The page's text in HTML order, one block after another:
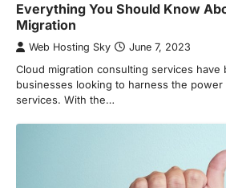
Everything You Should Know
Migration
Web Hosting Sky June 7, 2023
Cloud migration consulting services have
businesses looking to harness the
services. With the…